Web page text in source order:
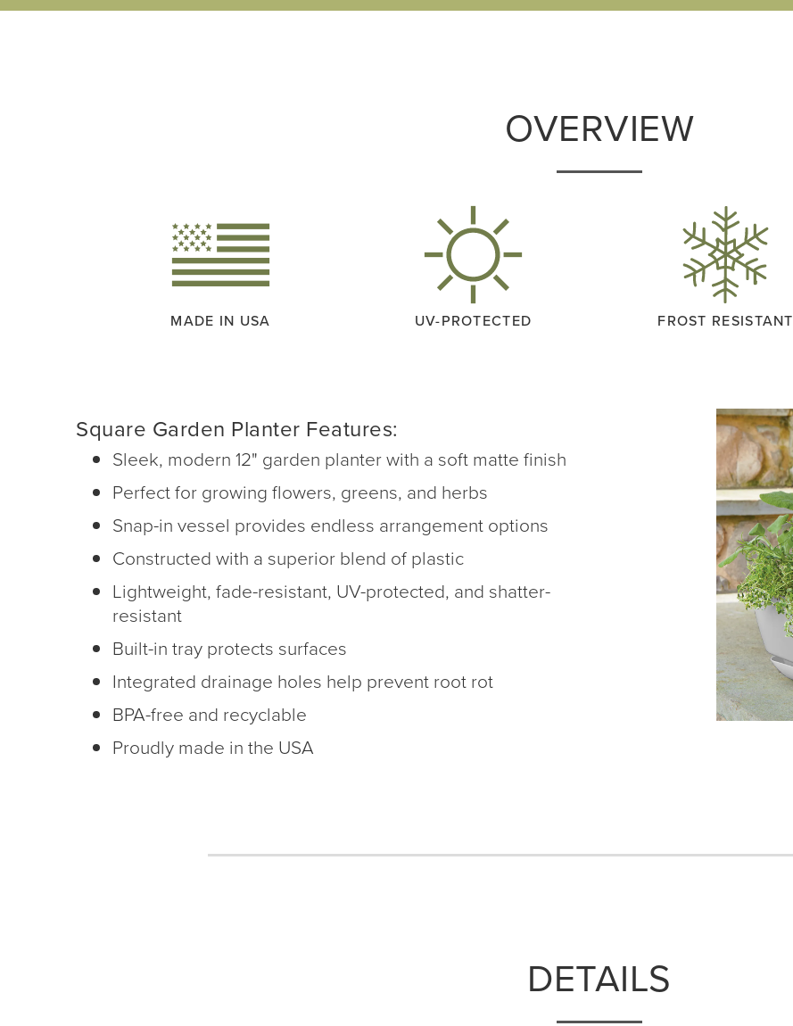
OVERVIEW
MADE IN USA UV-PROTECTED FROST RESISTANT
Square Garden Planter Features:
Sleek, modern 12" garden planter with a soft matte finish
Perfect for growing flowers, greens, and herbs
Snap-in vessel provides endless arrangement options
Constructed with a superior blend of plastic
Lightweight, fade-resistant, UV-protected, and shatter-
resistant
Built-in tray protects surfaces
Integrated drainage holes help prevent root rot
BPA-free and recyclable
Proudly made in the USA
DETAILS